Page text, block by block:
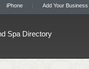
iPhone Add Your Business
Spa Directory